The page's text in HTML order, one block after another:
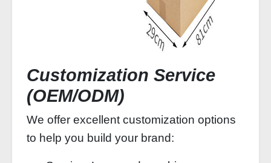
Customization Service
(OEM/ODM)
We offer excellent customization options
to help you build your brand: